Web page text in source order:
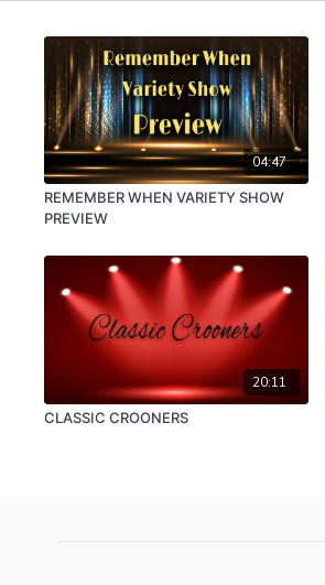
04:47
REMEMBER WHEN VARIETY SHOW
PREVIEW
20:11
CLASSIC CROONERS